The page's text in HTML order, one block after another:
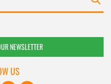
NEWSLETTER
US